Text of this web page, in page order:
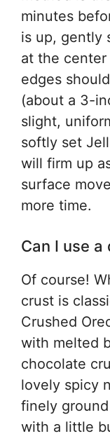
minutes
is up, gently
at the
edges
(about a 3-
slight,
softly set
will firm up
surface
more time.
Can I use
Of course!
crust is
Crushed
with melted
chocolate
lovely spicy
finely
with a little